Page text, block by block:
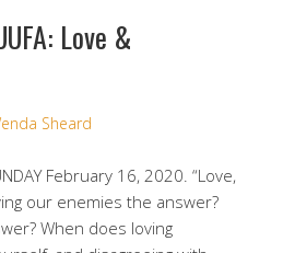
Love &
Sheard
February 16, 2020. “Love,
our enemies the answer?
When does loving